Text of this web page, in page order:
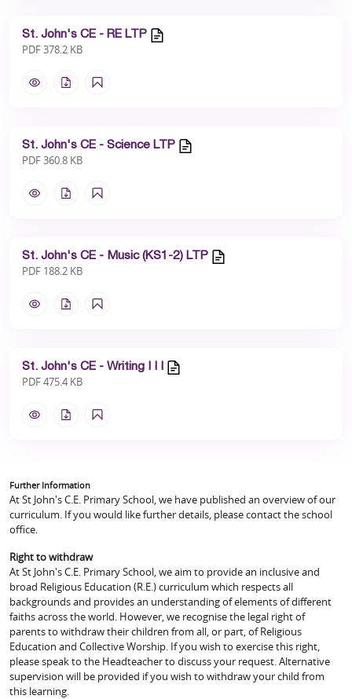
St. John's CE - RE LTP
PDF 378.2 KB
St. John's CE - Science LTP
PDF 360.8 KB
St. John's CE - Music (KS1-2) LTP
PDF 188.2 KB
St. John's CE - Writing I I I
PDF 475.4 KB
Further Information
At St John's C.E. Primary School, we have published an overview of our
curriculum. If you would like further details, please contact the school
office.
Right to withdraw
At St John's C.E. Primary School, we aim to provide an inclusive and
broad Religious Education (R.E.) curriculum which respects all
backgrounds and provides an understanding of elements of different
faiths across the world. However, we recognise the legal right of
parents to withdraw their children from all, or part, of Religious
Education and Collective Worship. If you wish to exercise this right,
please speak to the Headteacher to discuss your request. Alternative
supervision will be provided if you wish to withdraw your child from
this learning.